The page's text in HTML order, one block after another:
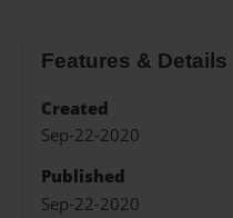
Features & Details
Created
Sep-22-2020
Published
Sep-22-2020